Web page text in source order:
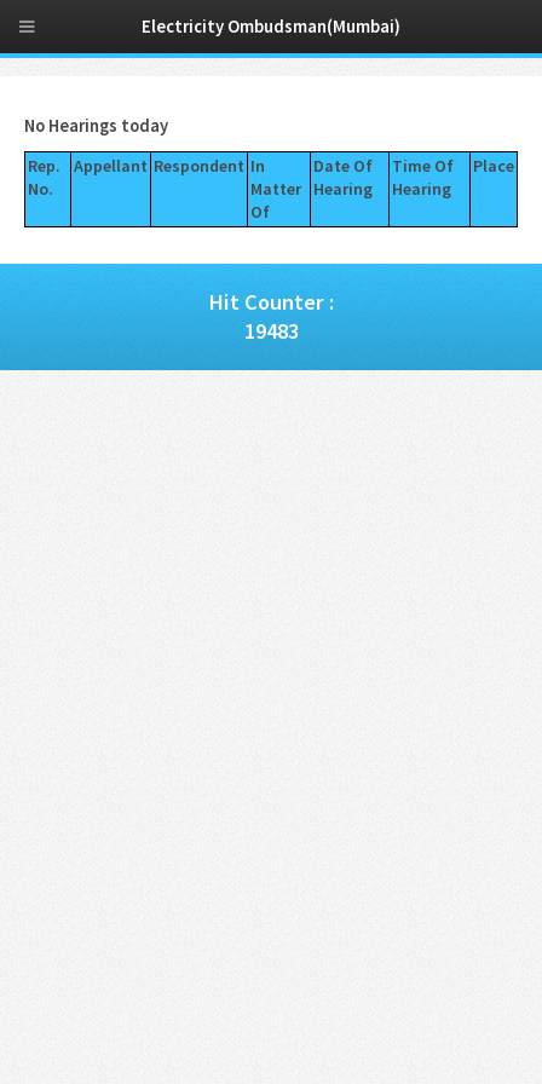
No Hearings today
Rep.
No.
Appellant Respondent In
Matter
Of
Date Of
Hearing
Time Of
Hearing
Place
Hit Counter :
19483
Electricity Ombudsman(Mumbai)